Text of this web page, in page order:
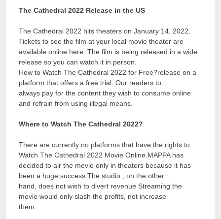
The Cathedral 2022 Release in the US
The Cathedral 2022 hits theaters on January 14, 2022.
Tickets to see the film at your local movie theater are
available online here. The film is being released in a wide
release so you can watch it in person.
How to Watch The Cathedral 2022 for Free?release on a
platform that offers a free trial. Our readers to
always pay for the content they wish to consume online
and refrain from using illegal means.
Where to Watch The Cathedral 2022?
There are currently no platforms that have the rights to
Watch The Cathedral 2022 Movie Online.MAPPA has
decided to air the movie only in theaters because it has
been a huge success.The studio , on the other
hand, does not wish to divert revenue Streaming the
movie would only slash the profits, not increase
them.